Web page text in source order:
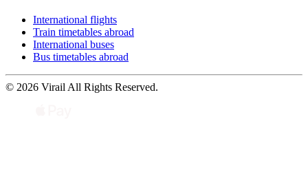
International flights
Train timetables abroad
International buses
Bus timetables abroad
© 2026 Virail All Rights Reserved.